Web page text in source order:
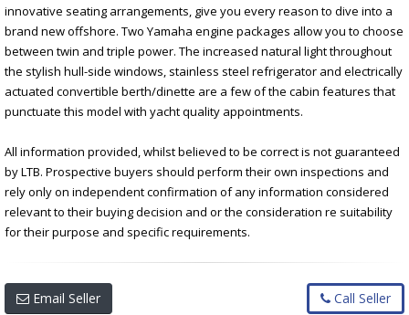
innovative seating arrangements, give you every reason to dive into a
brand new offshore. Two Yamaha engine packages allow you to choose
between twin and triple power. The increased natural light throughout
the stylish hull-side windows, stainless steel refrigerator and electrically
actuated convertible berth/dinette are a few of the cabin features that
punctuate this model with yacht quality appointments.
All information provided, whilst believed to be correct is not guaranteed
by LTB. Prospective buyers should perform their own inspections and
rely only on independent confirmation of any information considered
relevant to their buying decision and or the consideration re suitability
for their purpose and specific requirements.
Email Seller Call Seller